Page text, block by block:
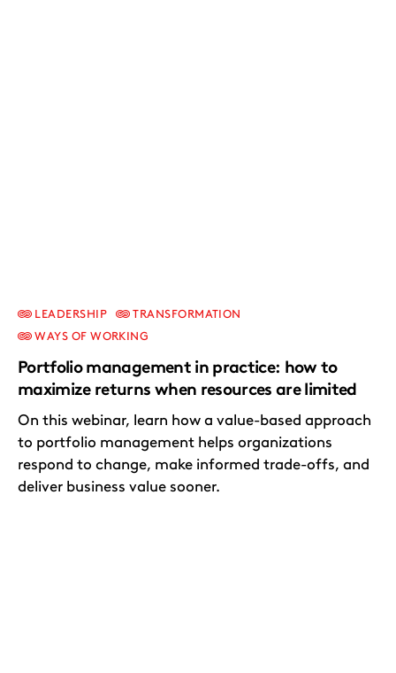
Portfolio management in practice: how to
maximize returns when resources are limited
LEADERSHIP
TRANSFORMATION
WAYS OF WORKING
On this webinar, learn how a value-based approach
to portfolio management helps organizations
respond to change, make informed trade-offs, and
deliver business value sooner.